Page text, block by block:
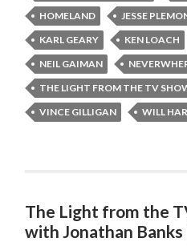
HOMELAND
JESSE
KARL GEARY
KEN LOACH
NEIL GAIMAN
THE LIGHT FROM THE TV
VINCE GILLIGAN
WILL
The Light from the
with Jonathan Banks